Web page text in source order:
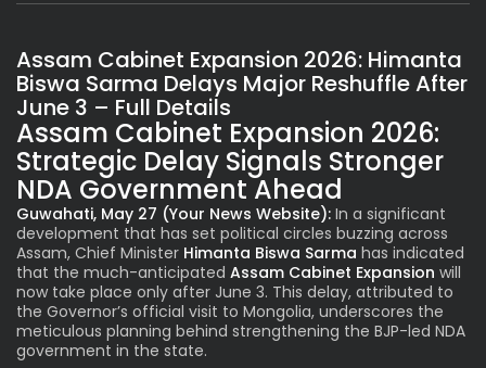
Assam Cabinet Expansion 2026: Himanta
Biswa Sarma Delays Major Reshuffle After
June 3 – Full Details
Assam Cabinet Expansion 2026:
Strategic Delay Signals Stronger
NDA Government Ahead
Guwahati, May 27 (Your News Website): In a significant
development that has set political circles buzzing across
Assam, Chief Minister Himanta Biswa Sarma has indicated
that the much-anticipated Assam Cabinet Expansion will
now take place only after June 3. This delay, attributed to
the Governor’s official visit to Mongolia, underscores the
meticulous planning behind strengthening the BJP-led NDA
government in the state.